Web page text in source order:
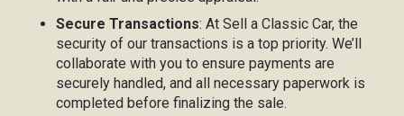
Secure Transactions: At Sell a Classic Car, the
security of our transactions is a top priority. We’ll
collaborate with you to ensure payments are
securely handled, and all necessary paperwork is
completed before finalizing the sale.